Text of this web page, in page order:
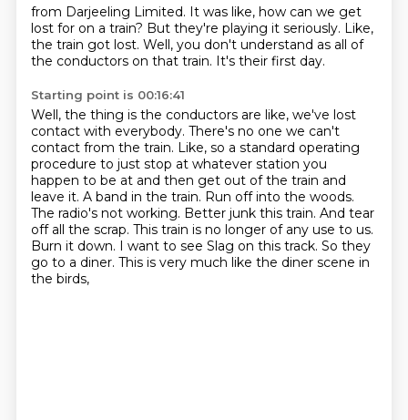
from Darjeeling Limited. It was like, how can we get
lost for on a train? But they're playing it seriously. Like,
the train got lost. Well, you don't understand as all of
the conductors on that train. It's their first day.
Starting point is 00:16:41
Well, the thing is the conductors are like, we've lost
contact with everybody. There's no one we can't
contact from the train. Like, so a standard operating
procedure to just stop at whatever station you
happen to be at and then get out of the train and
leave it. A band in the train. Run off into the woods.
The radio's not working. Better junk this train. And tear
off all the scrap. This train is no longer of any use to us.
Burn it down. I want to see Slag on this track. So they
go to a diner. This is very much like the diner scene in
the birds,